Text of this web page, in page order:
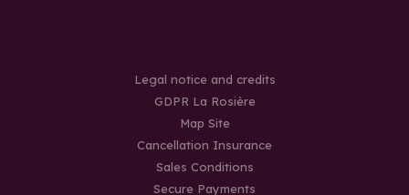
Legal notice and credits
GDPR La Rosière
Map Site
Cancellation Insurance
Sales Conditions
Secure Payments